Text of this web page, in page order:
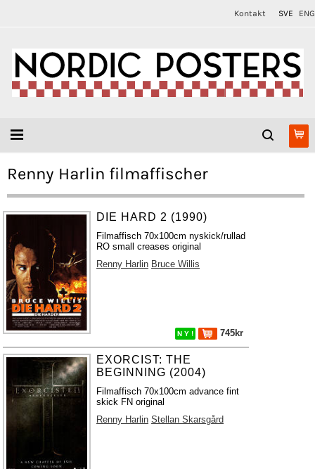
Kontakt SVE ENG
Renny Harlin filmaffischer
DIE HARD 2 (1990)
Filmaffisch 70x100cm nyskick/rullad
RO small creases original
Renny Harlin Bruce Willis
N Y ! 745kr
EXORCIST: THE
BEGINNING (2004)
Filmaffisch 70x100cm advance fint
skick FN original
Renny Harlin Stellan Skarsgård